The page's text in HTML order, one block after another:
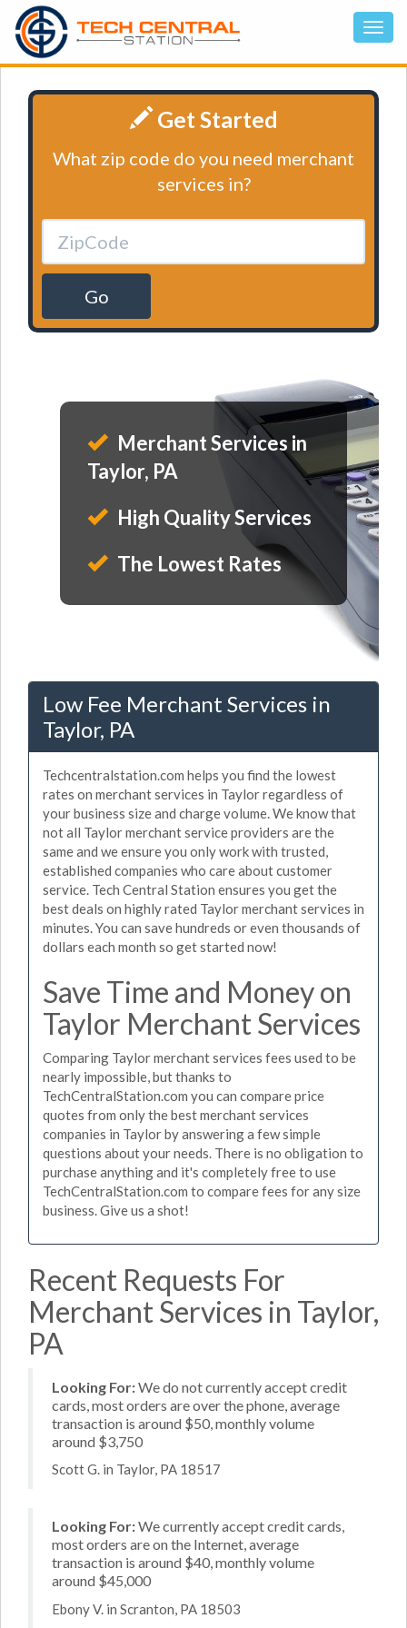
Get Started
What zip code do you need merchant
services in?
Go
Merchant Services in
Taylor, PA
High Quality Services
The Lowest Rates
Low Fee Merchant Services in
Taylor, PA
Techcentralstation.com helps you find the lowest
rates on merchant services in Taylor regardless of
your business size and charge volume. We know that
not all Taylor merchant service providers are the
same and we ensure you only work with trusted,
established companies who care about customer
service. Tech Central Station ensures you get the
best deals on highly rated Taylor merchant services in
minutes. You can save hundreds or even thousands of
dollars each month so get started now!
Save Time and Money on
Taylor Merchant Services
Comparing Taylor merchant services fees used to be
nearly impossible, but thanks to
TechCentralStation.com you can compare price
quotes from only the best merchant services
companies in Taylor by answering a few simple
questions about your needs. There is no obligation to
purchase anything and it's completely free to use
TechCentralStation.com to compare fees for any size
business. Give us a shot!
Recent Requests For
Merchant Services in Taylor,
PA
Looking For:We do not currently accept credit
cards, most orders are over the phone, average
transaction is around $50, monthly volume
around $3,750
Scott G. in Taylor, PA 18517
Looking For:We currently accept credit cards,
most orders are on the Internet, average
transaction is around $40, monthly volume
around $45,000
Ebony V. in Scranton, PA 18503